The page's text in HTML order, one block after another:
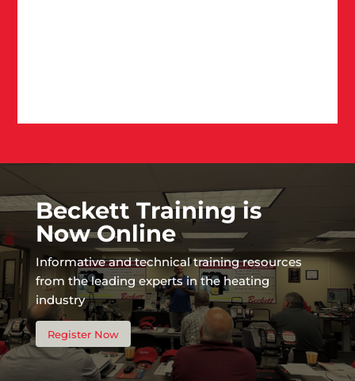
Beckett Training is
Now Online
Informative and technical training resources
from the leading experts in the heating
industry
Register Now